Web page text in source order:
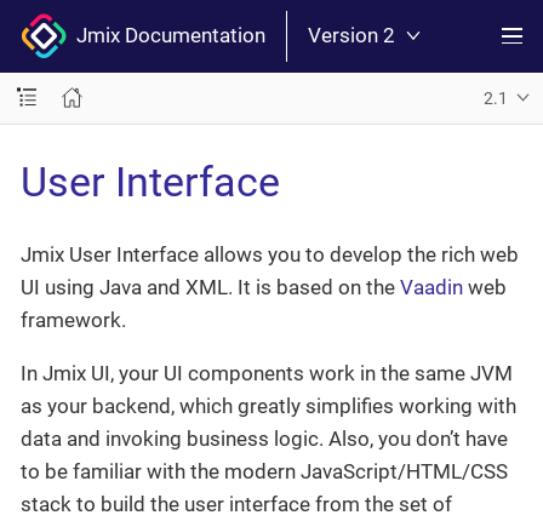
Jmix Documentation Version 2
2.1
User Interface
Jmix User Interface allows you to develop the rich web
UI using Java and XML. It is based on the Vaadin web
framework.
In Jmix UI, your UI components work in the same JVM
as your backend, which greatly simplifies working with
data and invoking business logic. Also, you don’t have
to be familiar with the modern JavaScript/HTML/CSS
stack to build the user interface from the set of